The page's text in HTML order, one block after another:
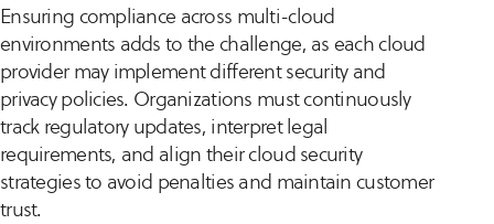
Ensuring compliance across multi-cloud
environments adds to the challenge, as each cloud
provider may implement different security and
privacy policies. Organizations must continuously
track regulatory updates, interpret legal
requirements, and align their cloud security
strategies to avoid penalties and maintain customer
trust.